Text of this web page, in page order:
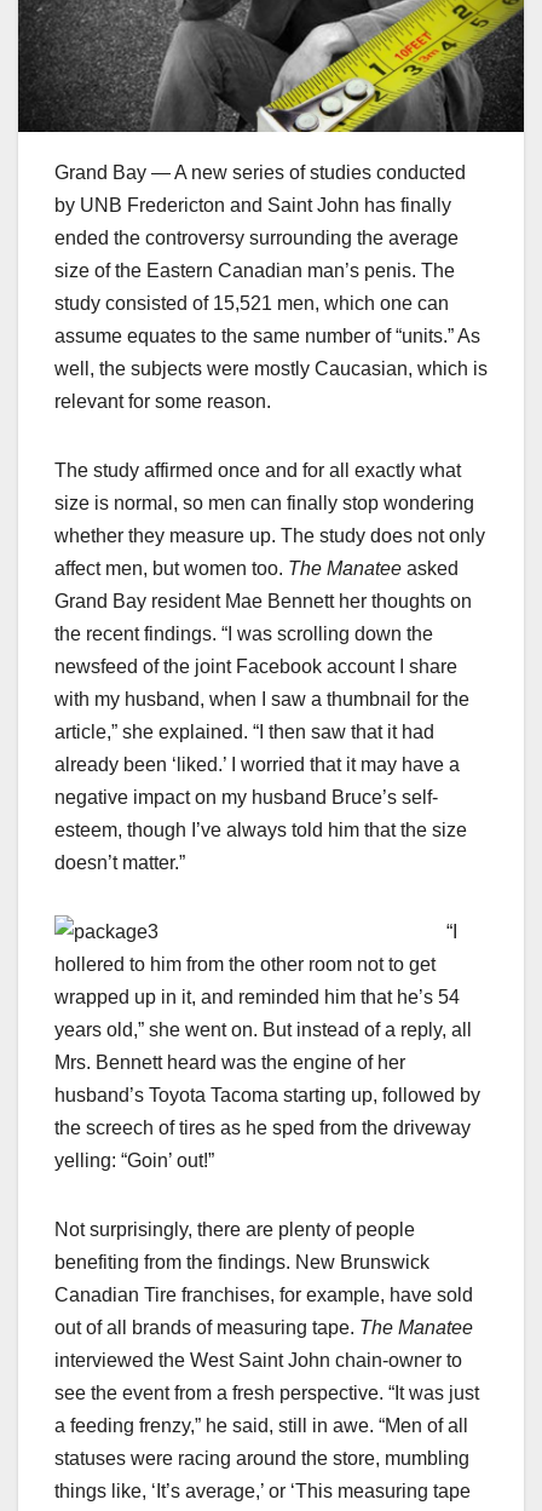
Grand Bay — A new series of studies conducted
by UNB Fredericton and Saint John has finally
ended the controversy surrounding the average
size of the Eastern Canadian man’s penis. The
study consisted of 15,521 men, which one can
assume equates to the same number of “units.” As
well, the subjects were mostly Caucasian, which is
relevant for some reason.
The study affirmed once and for all exactly what
size is normal, so men can finally stop wondering
whether they measure up. The study does not only
affect men, but women too. The Manatee asked
Grand Bay resident Mae Bennett her thoughts on
the recent findings. “I was scrolling down the
newsfeed of the joint Facebook account I share
with my husband, when I saw a thumbnail for the
article,” she explained. “I then saw that it had
already been ‘liked.’ I worried that it may have a
negative impact on my husband Bruce’s self-
esteem, though I’ve always told him that the size
doesn’t matter.”
“I
hollered to him from the other room not to get
wrapped up in it, and reminded him that he’s 54
years old,” she went on. But instead of a reply, all
Mrs. Bennett heard was the engine of her
husband’s Toyota Tacoma starting up, followed by
the screech of tires as he sped from the driveway
yelling: “Goin’ out!”
Not surprisingly, there are plenty of people
benefiting from the findings. New Brunswick
Canadian Tire franchises, for example, have sold
out of all brands of measuring tape. The Manatee
interviewed the West Saint John chain-owner to
see the event from a fresh perspective. “It was just
a feeding frenzy,” he said, still in awe. “Men of all
statuses were racing around the store, mumbling
things like, ‘It’s average,’ or ‘This measuring tape